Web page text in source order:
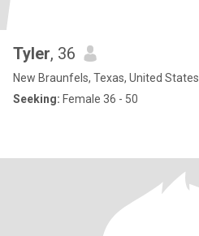
Tyler, 36
New Braunfels, Texas, United States
Seeking: Female 36 - 50